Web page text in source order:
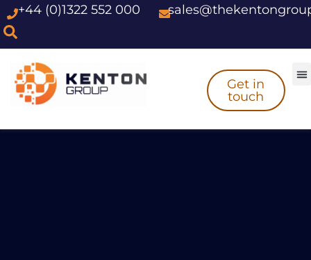
Skip
content
+44 (0)1322 552 000
Get in
touch